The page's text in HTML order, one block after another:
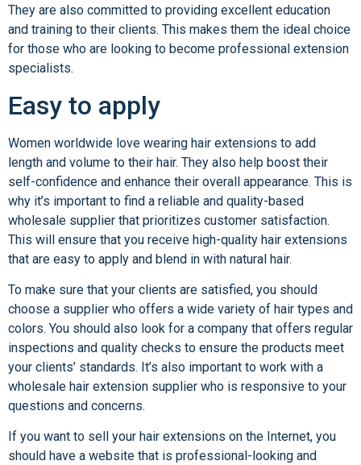
They are also committed to providing excellent education
and training to their clients. This makes them the ideal choice
for those who are looking to become professional extension
specialists.
Easy to apply
Women worldwide love wearing hair extensions to add
length and volume to their hair. They also help boost their
self-confidence and enhance their overall appearance. This is
why it’s important to find a reliable and quality-based
wholesale supplier that prioritizes customer satisfaction.
This will ensure that you receive high-quality hair extensions
that are easy to apply and blend in with natural hair.
To make sure that your clients are satisfied, you should
choose a supplier who offers a wide variety of hair types and
colors. You should also look for a company that offers regular
inspections and quality checks to ensure the products meet
your clients’ standards. It’s also important to work with a
wholesale hair extension supplier who is responsive to your
questions and concerns.
If you want to sell your hair extensions on the Internet, you
should have a website that is professional-looking and